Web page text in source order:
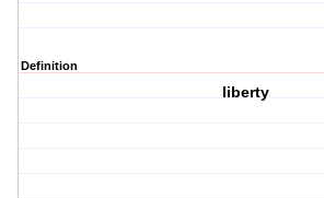
Definition
liberty